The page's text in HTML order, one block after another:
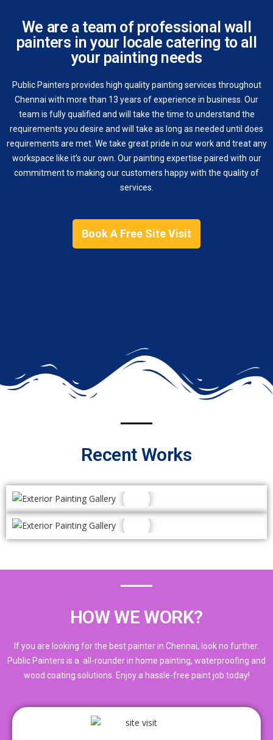
We are a team of professional wall
painters in your locale catering to all
your painting needs
Public Painters provides high quality painting services throughout
Chennai with more than 13 years of experience in business. Our
team is fully qualified and will take the time to understand the
requirements you desire and will take as long as needed until does
requirements are met. We take great pride in our work and treat any
workspace like it’s our own. Our painting expertise paired with our
commitment to making our customers happy with the quality of
services.
Book A Free Site Visit
Recent Works
HOW WE WORK?
If you are looking for the best painter in Chennai, look no further.
Public Painters is a all-rounder in home painting, waterproofing and
wood coating solutions. Enjoy a hassle-free paint job today!